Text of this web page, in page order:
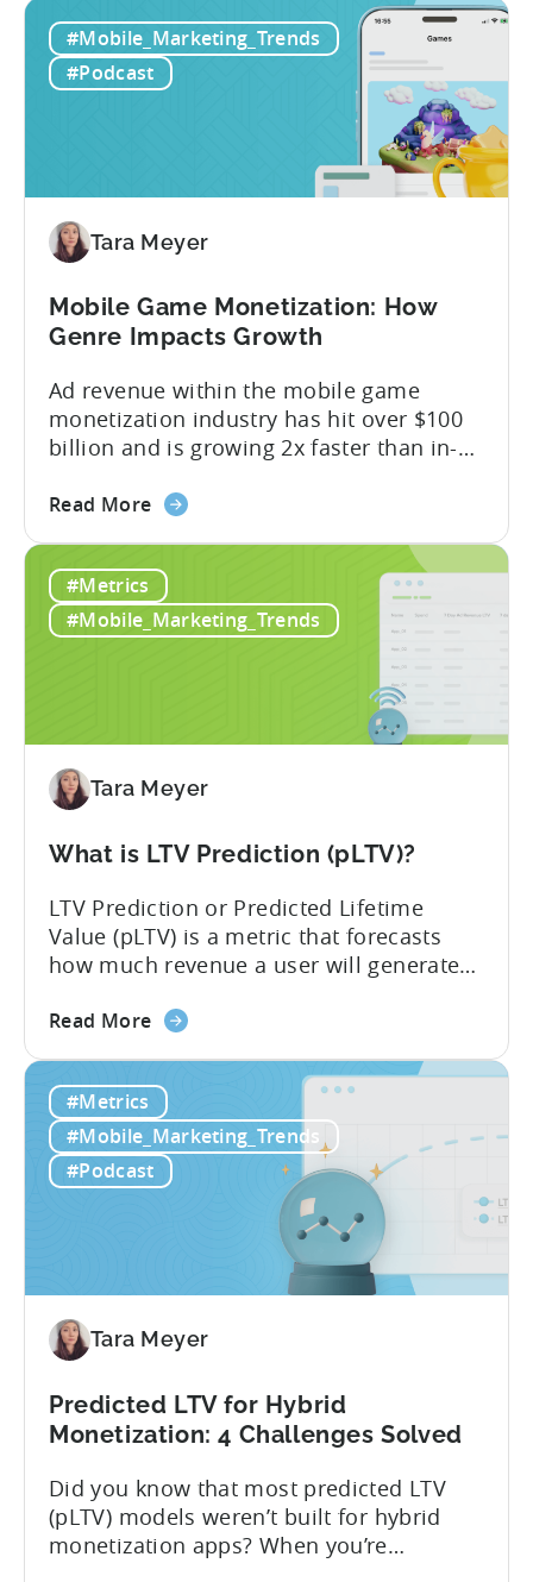
monetization models: in app advertising
and in app purchases, or IAA and IAP, and
being able to leverage them effectively. ...
&
IAP:
Differences
#Mobile_Marketing_Trends
#Podcast
Tara Meyer
Mobile Game Monetization: How
Genre Impacts Growth
Ad revenue within the mobile game
monetization industry has hit over $100
billion and is growing 2x faster than in-
developers still build monetization
of money on the table. “If we look at the
data, the gaming market: when you add
IAP and...
Read Moreabout
Game
Monetization:
How
#Metrics
#Mobile_Marketing_Trends
Tara Meyer
What is LTV Prediction (pLTV)?
LTV Prediction or Predicted Lifetime
Value (pLTV) is a metric that forecasts
how much revenue a user will generate
relationship, with your app. Unlike
data that can take 30-90 days to fully
materialize, LTV prediction (pLTV) delivers
actionable forecasts within hours. Our
pLTV combines...
Read Moreabout
is
LTV
Prediction
(pLTV)?
#Metrics
#Mobile_Marketing_Trends
#Podcast
Tara Meyer
Predicted LTV for Hybrid
Monetization: 4 Challenges Solved
Did you know that most predicted LTV
(pLTV) models weren’t built for hybrid
monetization apps? When you’re